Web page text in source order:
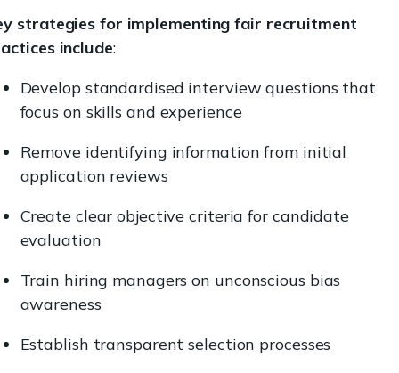
strategies for implementing fair recruitment
include:
Develop standardised interview questions that
focus on skills and experience
Remove identifying information from initial
application reviews
Create clear objective criteria for candidate
evaluation
Train hiring managers on unconscious bias
awareness
Establish transparent selection processes